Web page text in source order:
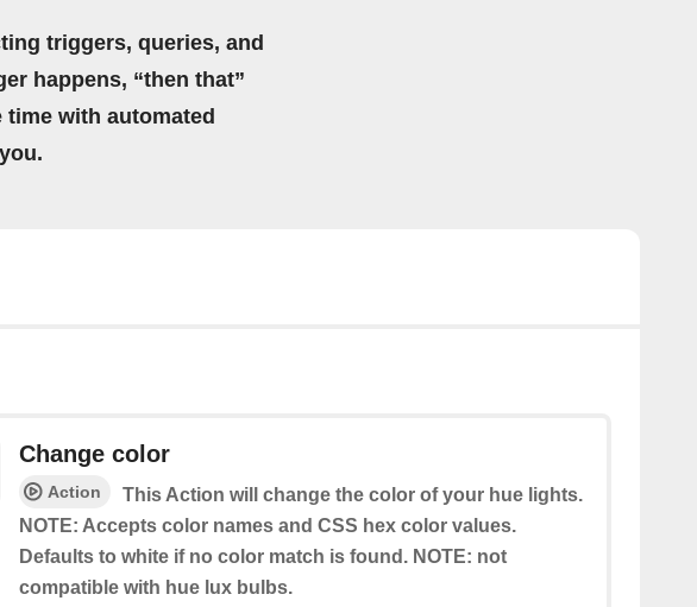
triggers, queries, and
happens, “then that”
with automated
Change color
Action
This Action will change the color of your hue lights.
NOTE: Accepts color names and CSS hex color values.
Defaults to white if no color match is found. NOTE: not
compatible with hue lux bulbs.